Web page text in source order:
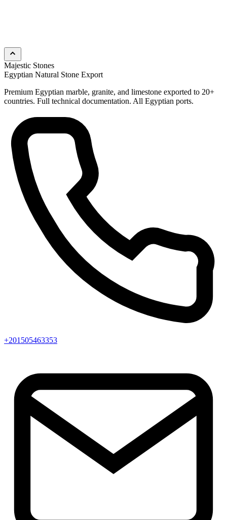
Majestic Stones
Egyptian Natural Stone Export
Premium Egyptian marble, granite, and limestone exported to 20+
countries. Full technical documentation. All Egyptian ports.
+201505463353